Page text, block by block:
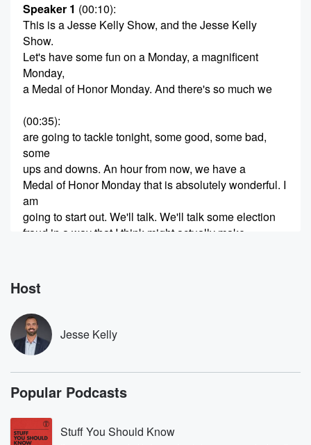
Speaker 1 (00:10):
This is a Jesse Kelly Show, and the Jesse Kelly
Show.
Let's have some fun on a Monday, a magnificent
Monday,
a Medal of Honor Monday. And there's so much we
(00:35):
are going to tackle tonight, some good, some bad,
some
ups and downs. An hour from now, we have a
Medal of Honor Monday that is absolutely wonderful. I
am
going to start out. We'll talk. We'll talk some election
fraud in a way that I think might actually make
(00:55)
will get to emails. We'll talk about firings at the FBI,
example of how communists create and infect
institutions to legitimize
the illegitimate, all that polling for the twenty twenty
eight election,
massive H one B visa fraud ring, and so much
more coming up tonight on the world famous Jesse
(01:20)
Host
Jesse Kelly
Popular Podcasts
Stuff You Should Know